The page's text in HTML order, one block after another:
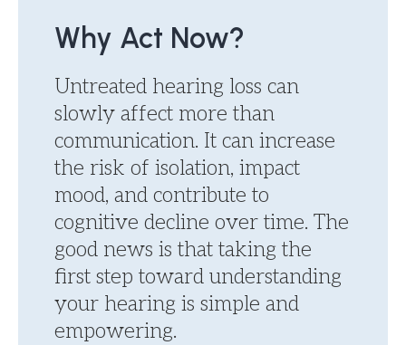
Why Act Now?
Untreated hearing loss can
slowly affect more than
communication. It can increase
the risk of isolation, impact
mood, and contribute to
cognitive decline over time. The
good news is that taking the
first step toward understanding
your hearing is simple and
empowering.